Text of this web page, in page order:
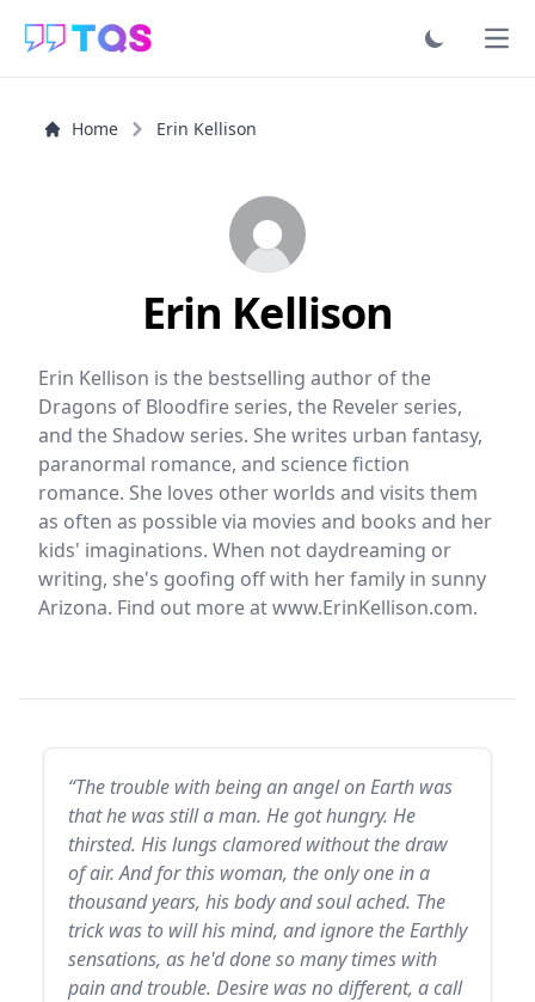
Home Erin Kellison
Erin Kellison
Erin Kellison is the bestselling author of the
Dragons of Bloodfire series, the Reveler series,
and the Shadow series. She writes urban fantasy,
paranormal romance, and science fiction
romance. She loves other worlds and visits them
as often as possible via movies and books and her
kids' imaginations. When not daydreaming or
writing, she's goofing off with her family in sunny
Arizona. Find out more at www.ErinKellison.com.
“The trouble with being an angel on Earth was
that he was still a man. He got hungry. He
thirsted. His lungs clamored without the draw
of air. And for this woman, the only one in a
thousand years, his body and soul ached. The
trick was to will his mind, and ignore the Earthly
sensations, as he'd done so many times with
pain and trouble. Desire was no different, a call